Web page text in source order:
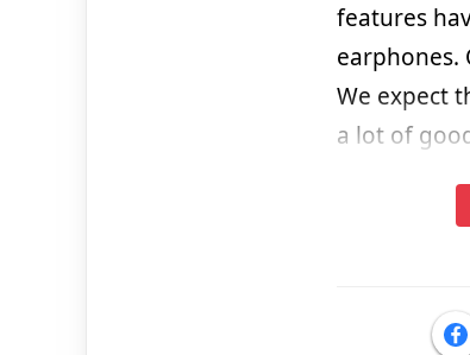
features
earphones.
We expect
a lot of